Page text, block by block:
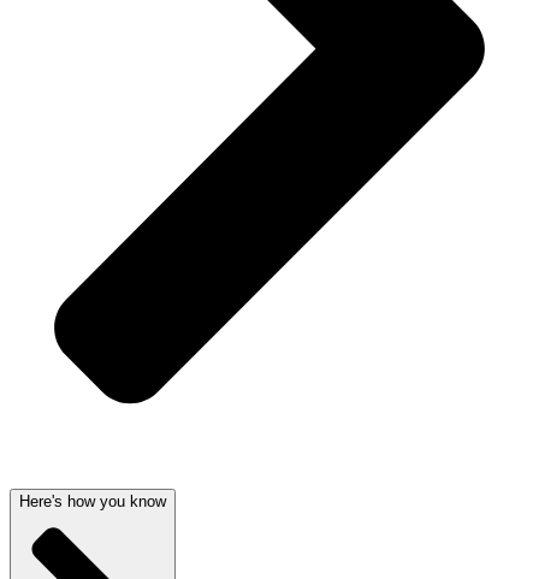
Here's how you know